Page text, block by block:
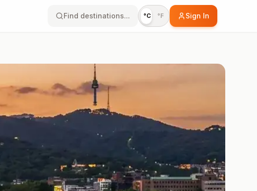
Find destinations... °C °F Sign In